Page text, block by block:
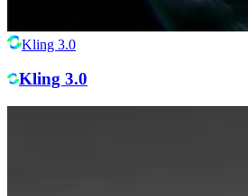
Kling 3.0
Kling 3.0